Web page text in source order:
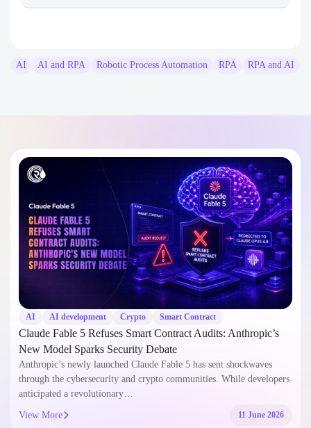
AI AI and RPA Robotic Process Automation RPA RPA and AI
AI AI development Crypto Smart Contract
Claude Fable 5 Refuses Smart Contract Audits: Anthropic’s
New Model Sparks Security Debate
Anthropic’s newly launched Claude Fable 5 has sent shockwaves
through the cybersecurity and crypto communities. While developers
anticipated a revolutionary…
View More 11 June 2026